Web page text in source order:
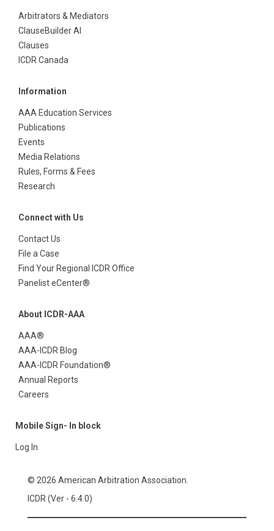
Arbitrators & Mediators
ClauseBuilder AI
Clauses
ICDR Canada
Information
AAA Education Services
Publications
Events
Media Relations
Rules, Forms & Fees
Research
Connect with Us
Contact Us
File a Case
Find Your Regional ICDR Office
Panelist eCenter®
About ICDR-AAA
AAA®
AAA-ICDR Blog
AAA-ICDR Foundation®
Annual Reports
Careers
Mobile Sign- In block
Log In
© 2026 American Arbitration Association.
ICDR (Ver - 6.4.0)